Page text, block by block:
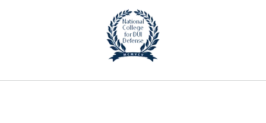
TOP-RATED
Atlanta Criminal Defense
Law Firm